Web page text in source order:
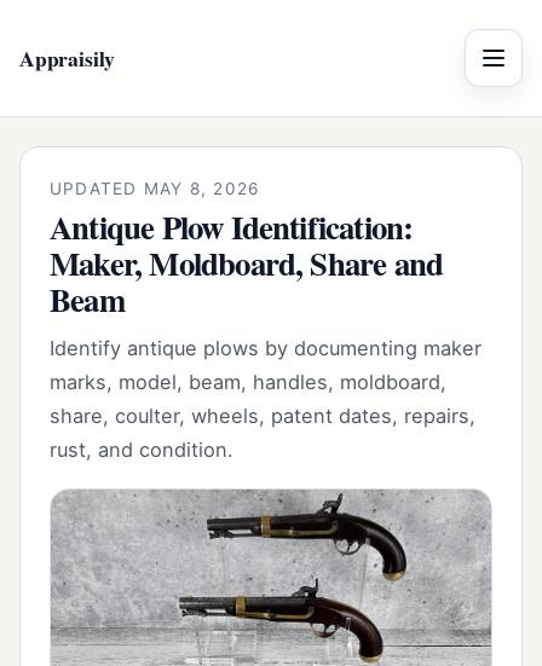
Appraisily Menu
UPDATED MAY 8, 2026
Antique Plow Identification:
Maker, Moldboard, Share and
Beam
Identify antique plows by documenting maker
marks, model, beam, handles, moldboard,
share, coulter, wheels, patent dates, repairs,
rust, and condition.